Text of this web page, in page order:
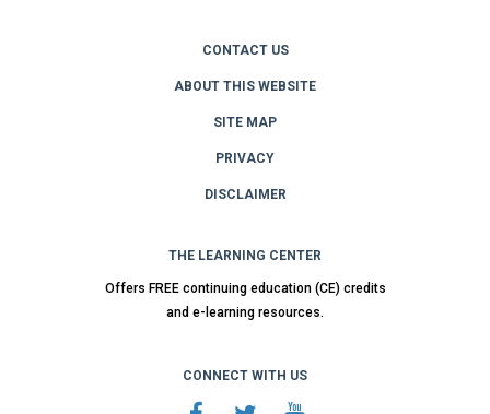
CONTACT US
ABOUT THIS WEBSITE
SITE MAP
PRIVACY
DISCLAIMER
THE LEARNING CENTER
Offers FREE continuing education (CE) credits
and e-learning resources.
CONNECT WITH US